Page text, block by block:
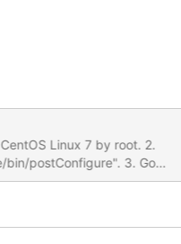
bin/postConfigure". 3. Go
be replaced by